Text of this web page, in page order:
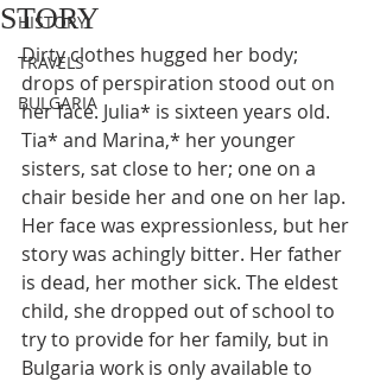
HISTORY
TRAVELS
BULGARIA
STORY
Dirty clothes hugged her body;
drops of perspiration stood out on
her face. Julia* is sixteen years old.
Tia* and Marina,* her younger
sisters, sat close to her; one on a
chair beside her and one on her lap.
Her face was expressionless, but her
story was achingly bitter. Her father
is dead, her mother sick. The eldest
child, she dropped out of school to
try to provide for her family, but in
Bulgaria work is only available to